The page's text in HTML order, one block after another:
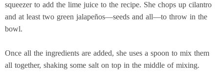
squeezer to add the lime juice to the recipe. She chops up cilantro
and at least two green jalapeños—seeds and all—to throw in the
bowl.
Once all the ingredients are added, she uses a spoon to mix them
all together, shaking some salt on top in the middle of mixing.